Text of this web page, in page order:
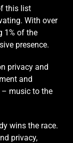
this list
With over
1% of the
presence.
privacy and
and
– music to the
wins the race.
privacy,